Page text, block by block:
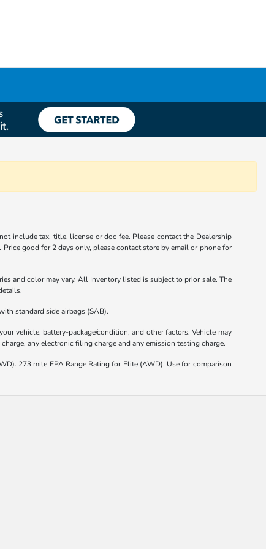
include tax, title, license or doc fee. Please contact the Dealership
good for 2 days only, please contact store by email or phone for
and color may vary. All Inventory listed is subject to prior sale. The
standard side airbags (SAB).
vehicle, battery-package/condition, and other factors. Vehicle may
any electronic filing charge and any emission testing charge.
273 mile EPA Range Rating for Elite (AWD). Use for comparison